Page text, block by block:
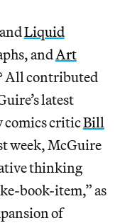
Liquid
andArt
All contributed
latest
comics criticBill
week, McGuire
thinking
book-item,” as
of